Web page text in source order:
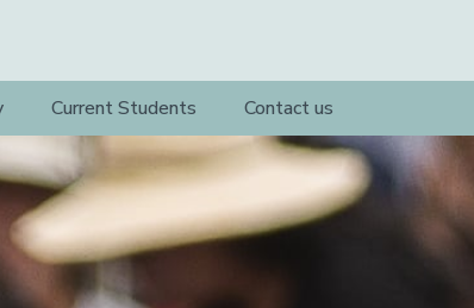
Current Students Contact us